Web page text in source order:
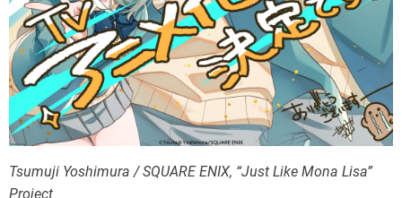
Tsumuji Yoshimura / SQUARE ENIX, “Just Like Mona Lisa”
Project